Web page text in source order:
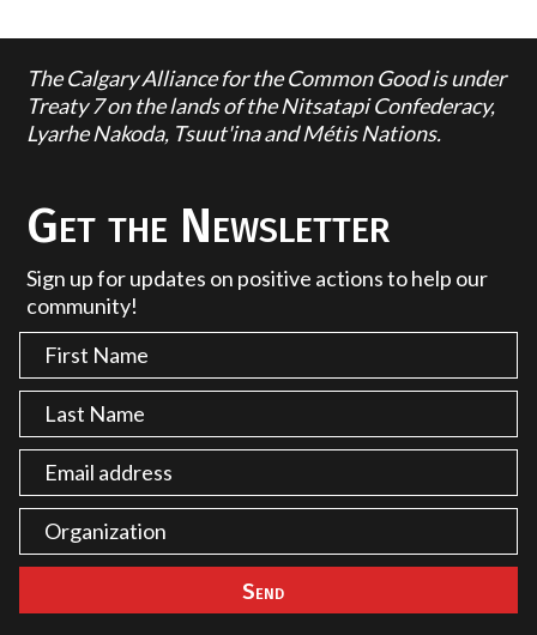
The Calgary Alliance for the Common Good is under
Treaty 7 on the lands of the Nitsatapi Confederacy,
Lyarhe Nakoda, Tsuut'ina and Métis Nations.
Get the Newsletter
Sign up for updates on positive actions to help our
community!